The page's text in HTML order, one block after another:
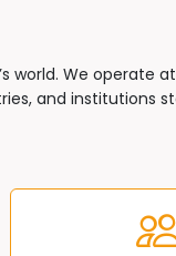
world. We operate
and institutions